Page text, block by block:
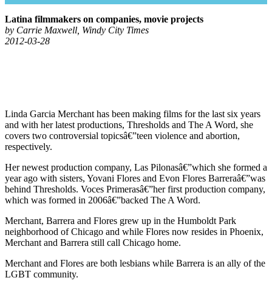
Latina filmmakers on companies, movie projects
by Carrie Maxwell, Windy City Times
2012-03-28
Linda Garcia Merchant has been making films for the last six years
and with her latest productions, Thresholds and The A Word, she
covers two controversial topicsâ€”teen violence and abortion,
respectively.
Her newest production company, Las Pilonasâ€”which she formed a
year ago with sisters, Yovani Flores and Evon Flores Barreraâ€”was
behind Thresholds. Voces Primerasâ€”her first production company,
which was formed in 2006â€”backed The A Word.
Merchant, Barrera and Flores grew up in the Humboldt Park
neighborhood of Chicago and while Flores now resides in Phoenix,
Merchant and Barrera still call Chicago home.
Merchant and Flores are both lesbians while Barrera is an ally of the
LGBT community.